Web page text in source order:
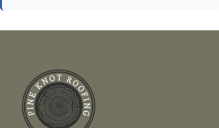
Link